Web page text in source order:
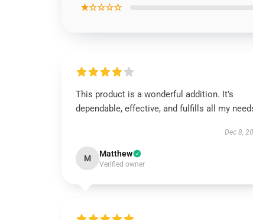
★☆☆☆☆
This product is a wonderful addition. It’s
dependable, effective, and fulfills all my
Dec 8,
M Matthew
Verified owner